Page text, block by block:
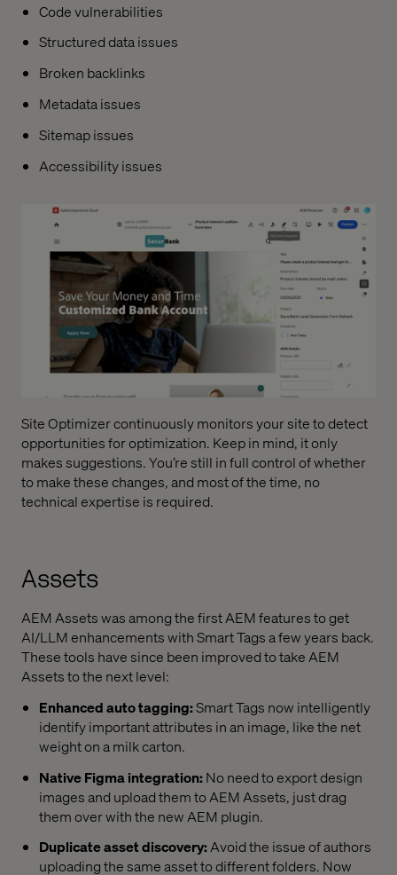
Code vulnerabilities
Structured data issues
Broken backlinks
Metadata issues
Sitemap issues
Accessibility issues
Site Optimizer continuously monitors your site to detect
opportunities for optimization. Keep in mind, it only
makes suggestions. You’re still in full control of whether
to make these changes, and most of the time, no
technical expertise is required.
Assets
AEM Assets was among the first AEM features to get
AI/LLM enhancements with Smart Tags a few years back.
These tools have since been improved to take AEM
Assets to the next level:
Enhanced auto tagging:Smart Tags now intelligently
identify important attributes in an image, like the net
weight on a milk carton.
Native Figma integration:No need to export design
images and upload them to AEM Assets, just drag
them over with the new AEM plugin.
Duplicate asset discovery:Avoid the issue of authors
uploading the same asset to different folders. Now